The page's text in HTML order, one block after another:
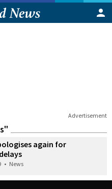
Advertisement
again for
• News